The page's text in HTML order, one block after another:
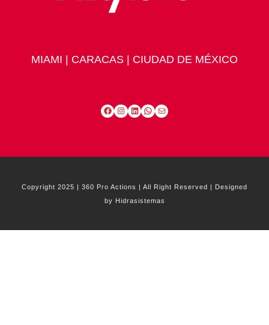
MIAMI | CARACAS | CIUDAD DE MÉXICO
Facebook Instagram LinkedIn WhatsApp Mail
Copyright 2025 | 360 Pro Actions | All Right Reserved | Designed
by Hidrasistemas